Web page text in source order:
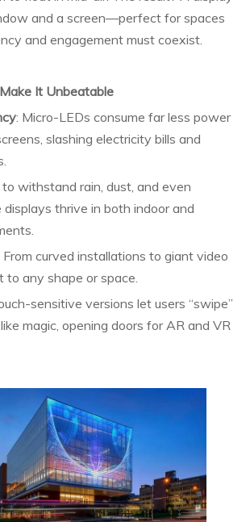
and a screen—perfect for spaces
and engagement must coexist.
It Unbeatable
: Micro-LEDs consume far less power
slashing electricity bills and
to withstand rain, dust, and even
displays thrive in both indoor and
From curved installations to giant video
to any shape or space.
sensitive versions let users “swipe”
magic, opening doors for AR and VR